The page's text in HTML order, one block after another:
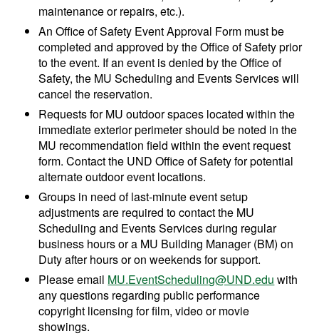
maintenance or repairs, etc.).
An Office of Safety Event Approval Form must be
completed and approved by the Office of Safety prior
to the event. If an event is denied by the Office of
Safety, the MU Scheduling and Events Services will
cancel the reservation.
Requests for MU outdoor spaces located within the
immediate exterior perimeter should be noted in the
MU recommendation field within the event request
form. Contact the UND Office of Safety for potential
alternate outdoor event locations.
Groups in need of last-minute event setup
adjustments are required to contact the MU
Scheduling and Events Services during regular
business hours or a MU Building Manager (BM) on
Duty after hours or on weekends for support.
Please email MU.EventScheduling@UND.edu with
any questions regarding public performance
copyright licensing for film, video or movie
showings.